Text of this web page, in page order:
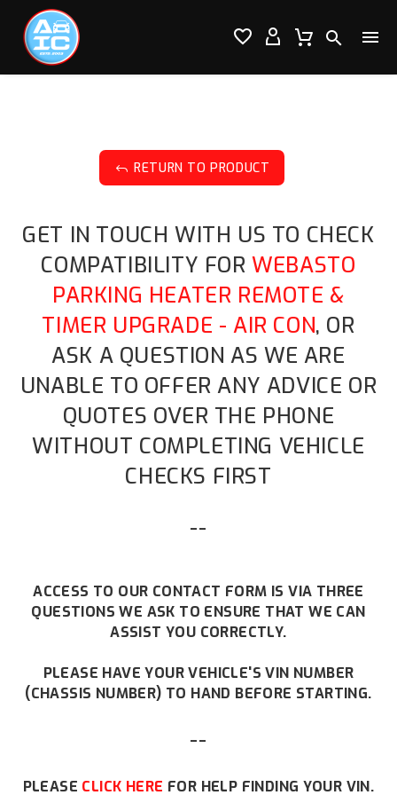

 

J RETURN TO PRODUCT
GET IN TOUCH WITH US TO CHECK
COMPATIBILITY FORWEBASTO
PARKING HEATER REMOTE &
TIMER UPGRADE - AIR CON, OR
ASK A QUESTION AS WE ARE
UNABLE TO OFFER ANY ADVICE OR
QUOTES OVER THE PHONE
WITHOUT COMPLETING VEHICLE
CHECKS FIRST
--
ACCESS TO OUR CONTACT FORM IS VIA THREE
QUESTIONS WE ASK TO ENSURE THAT WE CAN
ASSIST YOU CORRECTLY.
PLEASE HAVE YOUR VEHICLE'S VIN NUMBER
(CHASSIS NUMBER) TO HAND BEFORE STARTING.
--
PLEASE CLICK HERE FOR HELP FINDING YOUR VIN.